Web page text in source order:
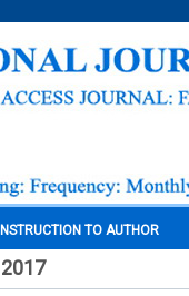
INSTRUCTION TO AUTHOR